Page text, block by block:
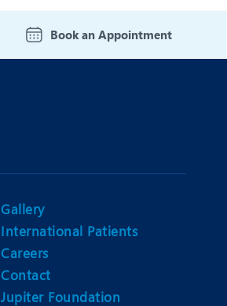
Book an Appointment
Gallery
International Patients
Careers
Contact
Jupiter Foundation